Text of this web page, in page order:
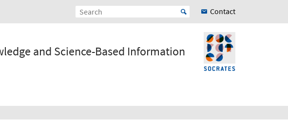
Contact
and Science-Based Information